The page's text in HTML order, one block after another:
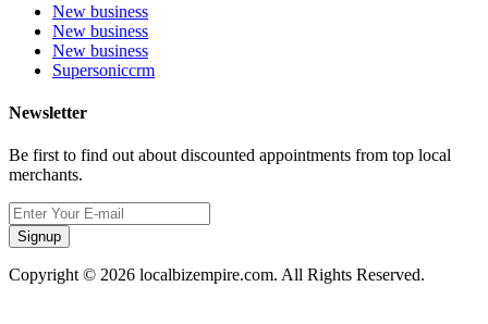
New business
New business
New business
Supersoniccrm
Newsletter
Be first to find out about discounted appointments from top local
merchants.
Signup
Copyright © 2026 localbizempire.com. All Rights Reserved.